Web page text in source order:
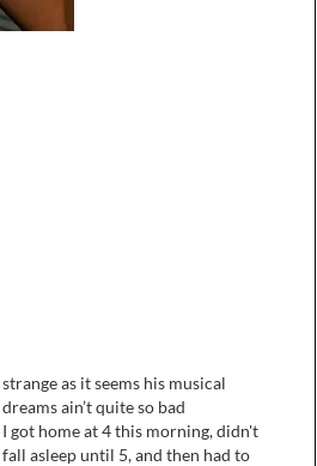
strange as it seems his musical
dreams ain’t quite so bad
I got home at 4 this morning, didn't
fall asleep until 5, and then had to